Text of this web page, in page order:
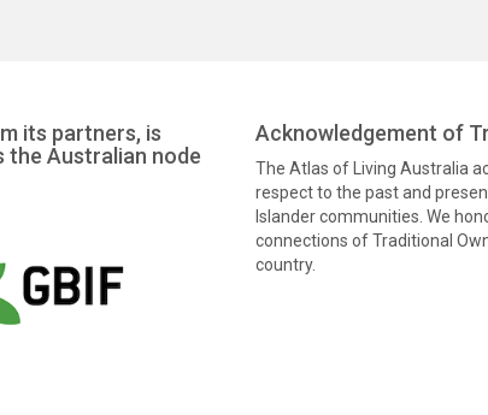
its partners, is
the Australian node
Acknowledgement of
The Atlas of Living Australia
respect to the past and
Islander communities. We
connections of Traditional
country.